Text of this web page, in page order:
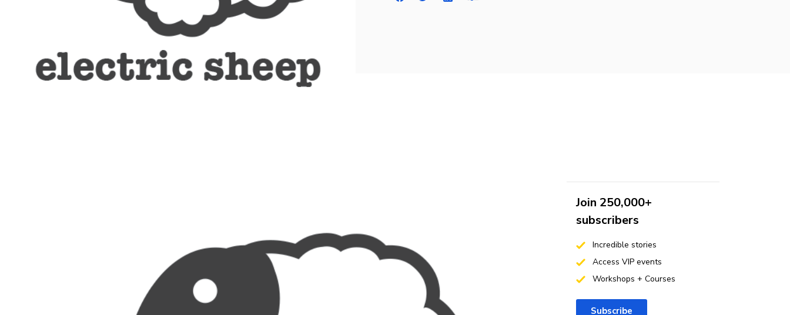
Join 250,000+
subscribers
Incredible stories
Access VIP events
Workshops + Courses
Subscribe